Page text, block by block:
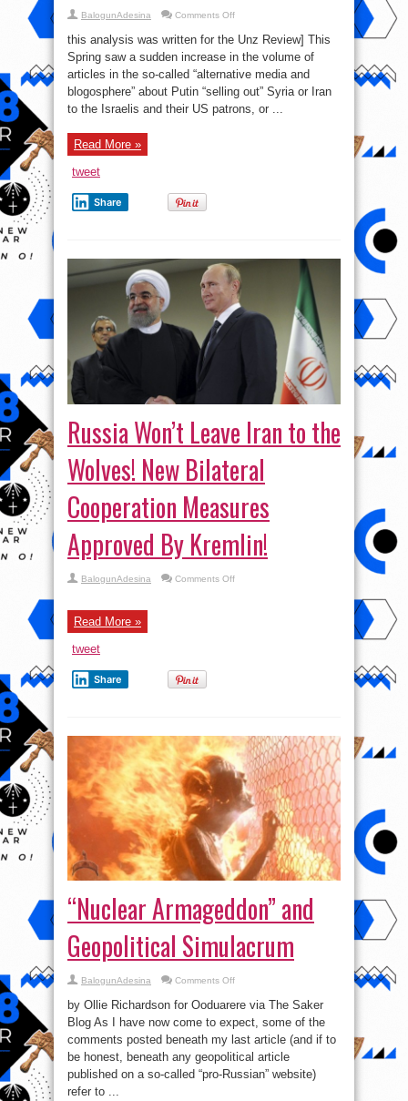
BalogunAdesina Comments Offon
the
rumors
about
Russia
caving
to
this analysis was written for the Unz Review] This
Spring saw a sudden increase in the volume of
articles in the so-called “alternative media and
blogosphere” about Putin “selling out” Syria or Iran
to the Israelis and their US patrons, or ...
Read More »
tweet
Share
Russia Won’t Leave Iran to the
Wolves! New Bilateral
Cooperation Measures
Approved By Kremlin!
BalogunAdesina Comments Offon
Read More »
tweet
Share
“Nuclear Armageddon” and
Geopolitical Simulacrum
BalogunAdesina Comments Offon
Armageddon”
and
Geopolitical
Simulacrum
by Ollie Richardson for Ooduarere via The Saker
Blog As I have now come to expect, some of the
comments posted beneath my last article (and if to
be honest, beneath any geopolitical article
published on a so-called “pro-Russian” website)
refer to ...